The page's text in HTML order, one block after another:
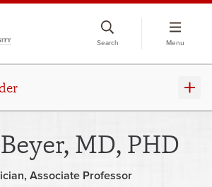
Search Menu
MD, PHD
Associate Professor